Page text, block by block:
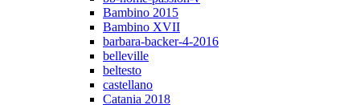
Bambino 2015
Bambino XVII
barbara-backer-4-2016
belleville
beltesto
castellano
Catania 2018